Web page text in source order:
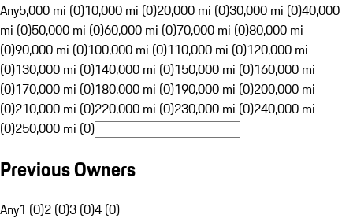
Any5,000 mi (0)10,000 mi (0)20,000 mi (0)30,000 mi (0)40,000
mi (0)50,000 mi (0)60,000 mi (0)70,000 mi (0)80,000 mi
(0)90,000 mi (0)100,000 mi (0)110,000 mi (0)120,000 mi
(0)130,000 mi (0)140,000 mi (0)150,000 mi (0)160,000 mi
(0)170,000 mi (0)180,000 mi (0)190,000 mi (0)200,000 mi
(0)210,000 mi (0)220,000 mi (0)230,000 mi (0)240,000 mi
(0)250,000 mi (0)
Previous Owners
Any1 (0)2 (0)3 (0)4 (0)